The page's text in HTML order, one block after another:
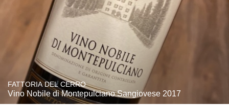
FATTORIA DEL CERRO
Vino Nobile di Montepulciano Sangiovese 2017